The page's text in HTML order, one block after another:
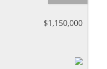
$1,150,000